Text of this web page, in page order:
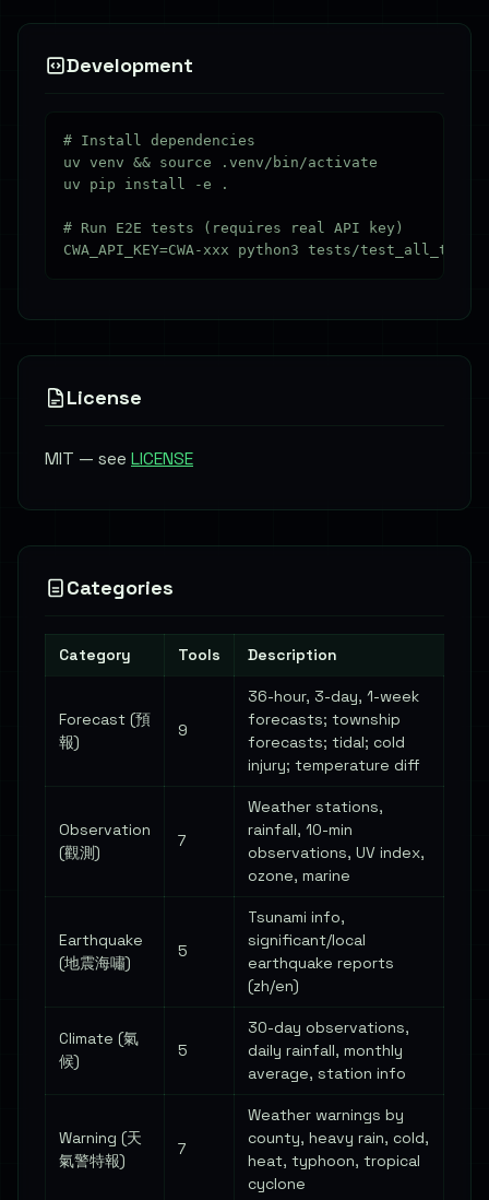
Development
# Install dependencies
uv venv && source .venv/bin/activate
uv pip install -e .
# Run E2E tests (requires real API key)
License
MIT — see LICENSE
Categories
Category Tools Description
Forecast (預
報)
9
36-hour, 3-day, 1-week
forecasts; township
forecasts; tidal; cold
injury; temperature diff
Observation
(觀測)
7
Weather stations,
rainfall, 10-min
observations, UV index,
ozone, marine
Earthquake
(地震海嘯)
5
Tsunami info,
significant/local
earthquake reports
(zh/en)
Climate (氣
候)
5
30-day observations,
daily rainfall, monthly
average, station info
Warning (天
氣警特報)
7
Weather warnings by
county, heavy rain, cold,
heat, typhoon, tropical
cyclone